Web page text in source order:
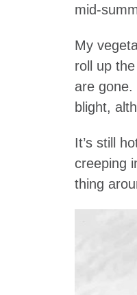
mid-
My
roll up
are
blight,
It’s still
creeping
thing